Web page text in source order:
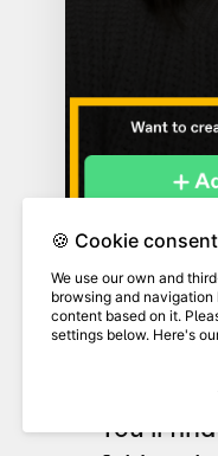
You'll
🍪 Cookie consent
We use our own and
browsing and
content based on it.
settings below. Here's